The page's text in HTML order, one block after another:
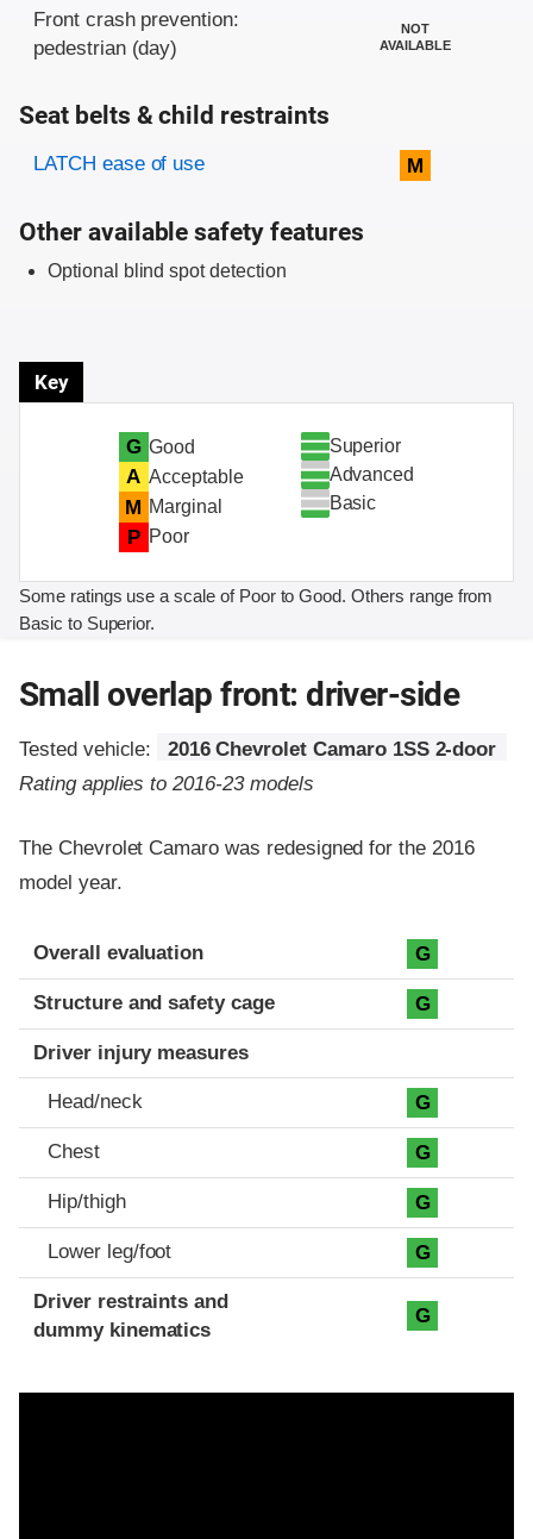
Front crash prevention:
pedestrian (day)
NOT
AVAILABLE
Seat belts & child restraints
Evaluation criteria
Rating
LATCH ease of use M
Other available safety features
Optional blind spot detection
Key
G Good
A Acceptable
M Marginal
P Poor
Superior
Advanced
Basic
Some ratings use a scale of Poor to Good. Others range from
Basic to Superior.
Small overlap front: driver-side
Tested vehicle:
2016 Chevrolet Camaro 1SS 2-door
Rating applies to 2016-23 models
The Chevrolet Camaro was redesigned for the 2016
model year.
Evaluation criteria
Rating
Overall evaluation G
Structure and safety cage G
Driver injury measures
Head/neck G
Chest G
Hip/thigh G
Lower leg/foot G
Driver restraints and
dummy kinematics
G